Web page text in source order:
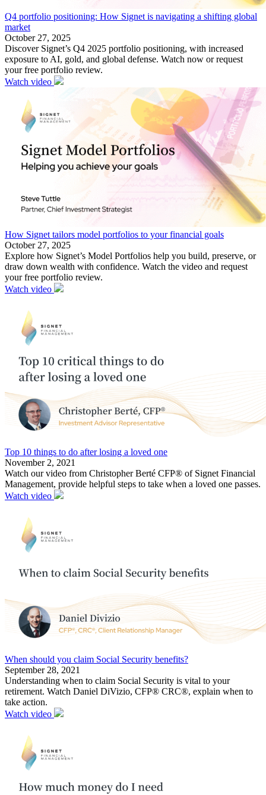
Q4 portfolio positioning: How Signet is navigating a shifting global
market
October 27, 2025
Discover Signet’s Q4 2025 portfolio positioning, with increased
exposure to AI, gold, and global defense. Watch now or request
your free portfolio review.
Watch video
How Signet tailors model portfolios to your financial goals
October 27, 2025
Explore how Signet’s Model Portfolios help you build, preserve, or
draw down wealth with confidence. Watch the video and request
your free portfolio review.
Watch video
Top 10 things to do after losing a loved one
November 2, 2021
Watch our video from Christopher Berté CFP® of Signet Financial
Management, provide helpful steps to take when a loved one passes.
Watch video
When should you claim Social Security benefits?
September 28, 2021
Understanding when to claim Social Security is vital to your
retirement. Watch Daniel DiVizio, CFP® CRC®, explain when to
take action.
Watch video